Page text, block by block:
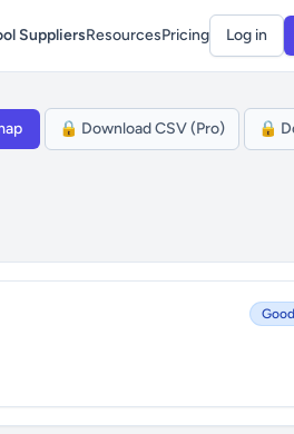
SuppliersResourcesPricing Log in
🔒 Download CSV (Pro) 🔒
Good